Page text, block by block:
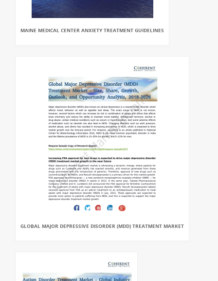
MAINE MEDICAL CENTER ANXIETY TREATMENT GUIDELINES
GLOBAL MAJOR DEPRESSIVE DISORDER (MDD) TREATMENT MARKET